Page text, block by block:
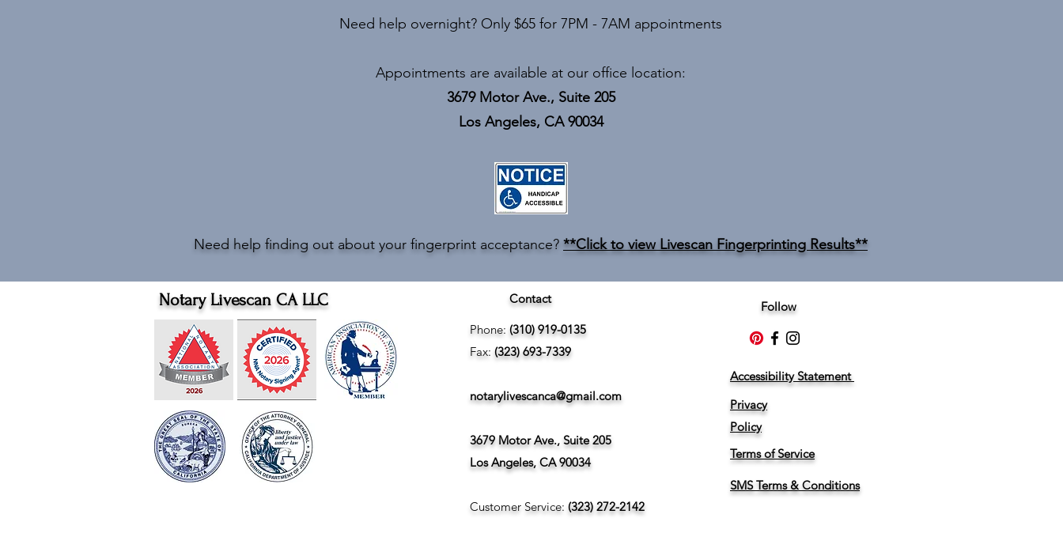
Need help overnight? Only $65 for 7PM - 7AM appointments
Appointments are available at our office location:
3679 Motor Ave., Suite 205
Los Angeles, CA 90034
Need help finding out about your fingerprint acceptance? **Click to view Livescan Fingerprinting Results**
Notary Livescan CA LLC Contact
Phone: (310) 919-0135
Fax: (323) 693-7339
notarylivescanca@gmail.com
3679 Motor Ave., Suite 205
Los Angeles, CA 90034
Customer Service: (323) 272-2142
Follow
Accessibility Statement
Privacy
Policy
Terms of Service
SMS Terms & Conditions